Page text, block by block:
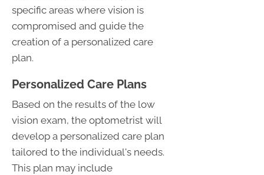
specific areas where vision is
compromised and guide the
creation of a personalized care
plan.
Personalized Care Plans
Based on the results of the low
vision exam, the optometrist will
develop a personalized care plan
tailored to the individual's needs.
This plan may include